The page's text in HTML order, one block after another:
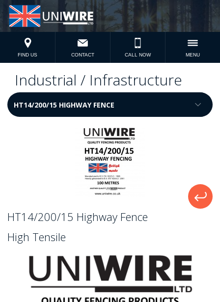
FIND US CONTACT CALL NOW MENU
Industrial / Infrastructure
HT14/200/15 Highway Fence
High Tensile